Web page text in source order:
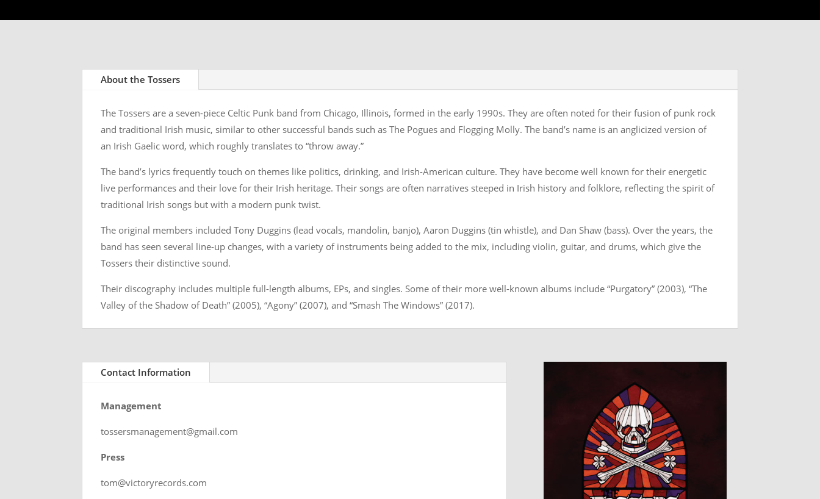
About the Tossers
The Tossers are a seven-piece Celtic Punk band from Chicago, Illinois, formed in the early 1990s. They are often noted for their fusion of punk rock
and traditional Irish music, similar to other successful bands such as The Pogues and Flogging Molly. The band’s name is an anglicized version of
an Irish Gaelic word, which roughly translates to “throw away.”
The band’s lyrics frequently touch on themes like politics, drinking, and Irish-American culture. They have become well known for their energetic
live performances and their love for their Irish heritage. Their songs are often narratives steeped in Irish history and folklore, reflecting the spirit of
traditional Irish songs but with a modern punk twist.
The original members included Tony Duggins (lead vocals, mandolin, banjo), Aaron Duggins (tin whistle), and Dan Shaw (bass). Over the years, the
band has seen several line-up changes, with a variety of instruments being added to the mix, including violin, guitar, and drums, which give the
Tossers their distinctive sound.
Their discography includes multiple full-length albums, EPs, and singles. Some of their more well-known albums include “Purgatory” (2003), “The
Valley of the Shadow of Death” (2005), “Agony” (2007), and “Smash The Windows” (2017).
Contact Information
Management
tossersmanagement@gmail.com
Press
tom@victoryrecords.com